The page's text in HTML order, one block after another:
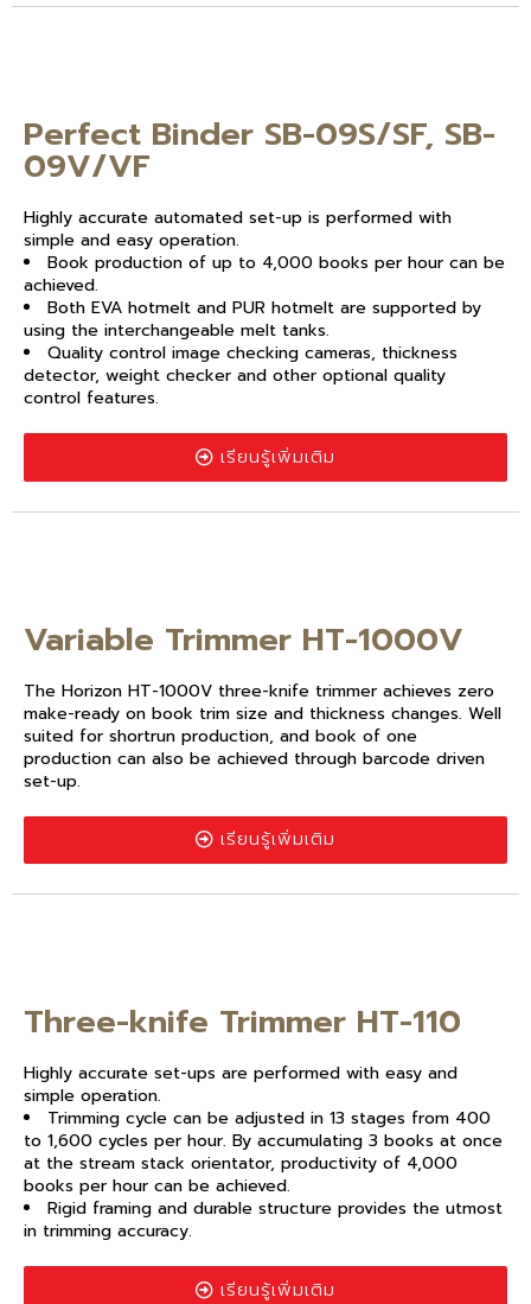
Perfect Binder SB-09S/SF, SB-
09V/VF
Highly accurate automated set-up is performed with
simple and easy operation.
Book production of up to 4,000 books per hour can be
achieved.
Both EVA hotmelt and PUR hotmelt are supported by
using the interchangeable melt tanks.
Quality control image checking cameras, thickness
detector, weight checker and other optional quality
control features.
เรียนรู้เพิ่มเติม
Variable Trimmer HT-1000V
The Horizon HT-1000V three-knife trimmer achieves zero
make-ready on book trim size and thickness changes. Well
suited for shortrun production, and book of one
production can also be achieved through barcode driven
set-up.
เรียนรู้เพิ่มเติม
Three-knife Trimmer HT-110
Highly accurate set-ups are performed with easy and
simple operation.
Trimming cycle can be adjusted in 13 stages from 400
to 1,600 cycles per hour. By accumulating 3 books at once
at the stream stack orientator, productivity of 4,000
books per hour can be achieved.
Rigid framing and durable structure provides the utmost
in trimming accuracy.
เรียนรู้เพิ่มเติม